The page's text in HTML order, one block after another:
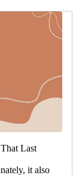
Last
it also